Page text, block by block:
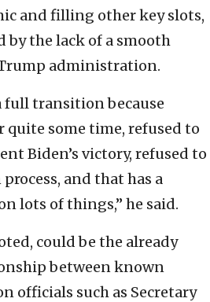
and filling other key slots,
by the lack of a smooth
administration.
full transition because
quite some time, refused to
Biden’s victory, refused to
and that has a
lots of things,” he said.
could be the already
between known
officials such as Secretary